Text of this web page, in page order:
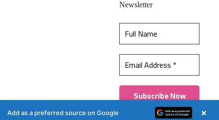
best experience on our website.Learn more
Got it!
Newsletter
Contact Us
© 2026 All content (text and media) is intellectual property of IPP
Catalog Publications Pvt. Ltd.
Add as a preferred source on Google ×